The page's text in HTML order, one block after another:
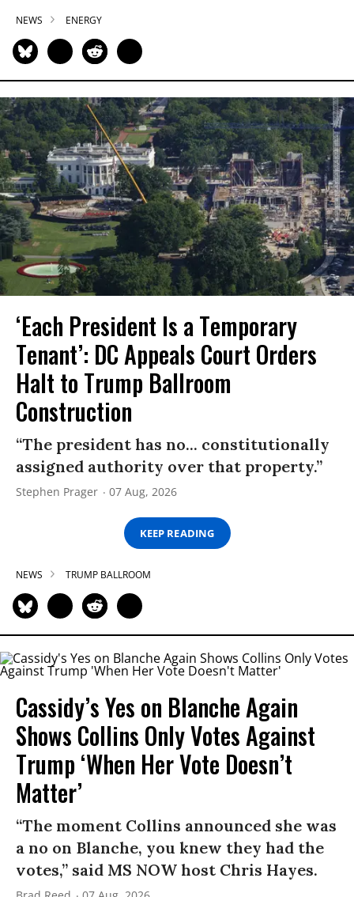
NEWS ENERGY
‘Each President Is a Temporary
Tenant’: DC Appeals Court Orders
Halt to Trump Ballroom
Construction
“The president has no... constitutionally
assigned authority over that property.”
Stephen Prager 07 Aug, 2026
KEEP READING
NEWS TRUMP BALLROOM
Cassidy’s Yes on Blanche Again
Shows Collins Only Votes Against
Trump ‘When Her Vote Doesn’t
Matter’
“The moment Collins announced she was
a no on Blanche, you knew they had the
votes,” said MS NOW host Chris Hayes.